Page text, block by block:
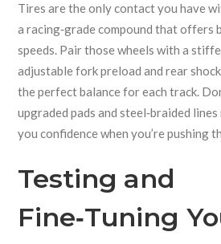
Tires are the only contact you have
a racing‑grade compound that offers
speeds. Pair those wheels with a
adjustable fork preload and rear
the perfect balance for each track.
upgraded pads and steel‑braided
you confidence when you’re pushing
Testing and
Fine‑Tuning